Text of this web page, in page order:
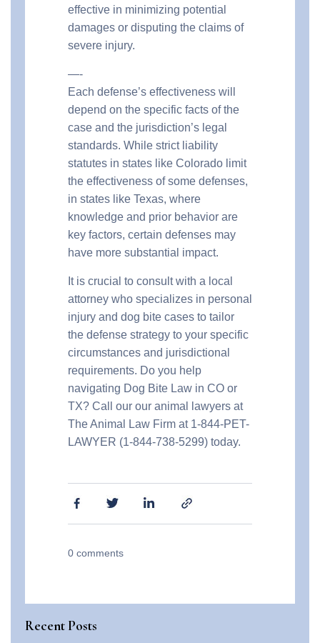
effective in minimizing potential
damages or disputing the claims of
severe injury.
—-
Each defense’s effectiveness will
depend on the specific facts of the
case and the jurisdiction’s legal
standards. While strict liability
statutes in states like Colorado limit
the effectiveness of some defenses,
in states like Texas, where
knowledge and prior behavior are
key factors, certain defenses may
have more substantial impact.
It is crucial to consult with a local
attorney who specializes in personal
injury and dog bite cases to tailor
the defense strategy to your specific
circumstances and jurisdictional
requirements. Do you help
navigating Dog Bite Law in CO or
TX? Call our our animal lawyers at
The Animal Law Firm at 1-844-PET-
LAWYER (1-844-738-5299) today.
0 comments
Recent Posts